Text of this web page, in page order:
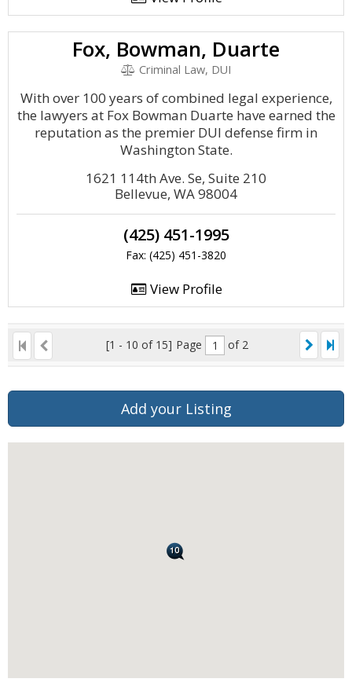
Fox, Bowman, Duarte
Criminal Law, DUI
With over 100 years of combined legal experience,
the lawyers at Fox Bowman Duarte have earned the
reputation as the premier DUI defense firm in
Washington State.
1621 114th Ave. Se, Suite 210
Bellevue, WA 98004
(425) 451-1995
Fax: (425) 451-3820
View Profile
[1 - 10 of 15] Page of 2
Add your Listing